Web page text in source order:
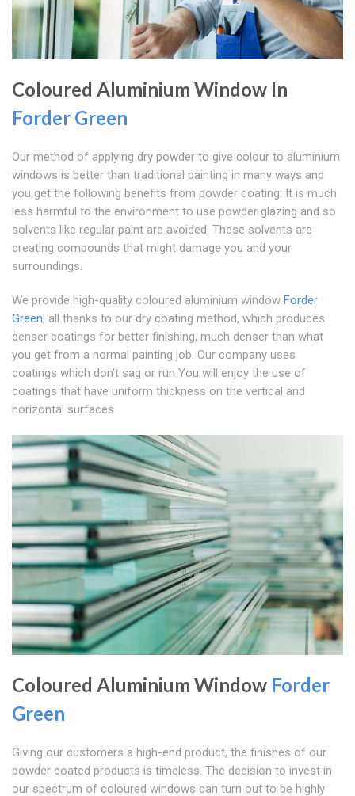
Coloured Aluminium Window In
Forder Green
Our method of applying dry powder to give colour to aluminium
windows is better than traditional painting in many ways and
you get the following benefits from powder coating: It is much
less harmful to the environment to use powder glazing and so
solvents like regular paint are avoided. These solvents are
creating compounds that might damage you and your
surroundings.
We provide high-quality coloured aluminium window Forder
Green, all thanks to our dry coating method, which produces
denser coatings for better finishing, much denser than what
you get from a normal painting job. Our company uses
coatings which don't sag or run You will enjoy the use of
coatings that have uniform thickness on the vertical and
horizontal surfaces
Coloured Aluminium Window Forder
Green
Giving our customers a high-end product, the finishes of our
powder coated products is timeless. The decision to invest in
our spectrum of coloured windows can turn out to be highly